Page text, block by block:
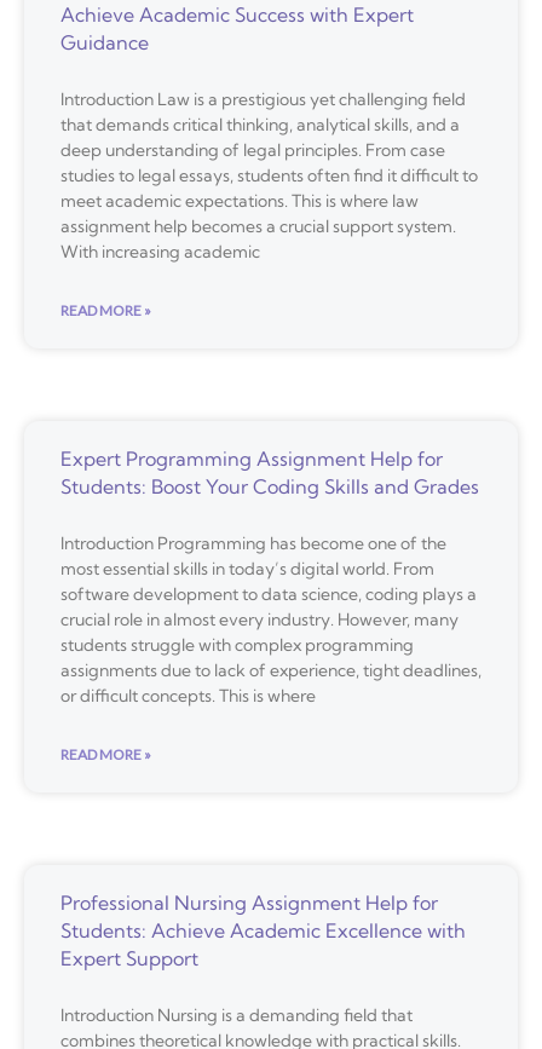
Achieve Academic Success with Expert
Guidance
Introduction Law is a prestigious yet challenging field
that demands critical thinking, analytical skills, and a
deep understanding of legal principles. From case
studies to legal essays, students often find it difficult to
meet academic expectations. This is where law
assignment help becomes a crucial support system.
With increasing academic
READ MORE »
Expert Programming Assignment Help for
Students: Boost Your Coding Skills and Grades
Introduction Programming has become one of the
most essential skills in today’s digital world. From
software development to data science, coding plays a
crucial role in almost every industry. However, many
students struggle with complex programming
assignments due to lack of experience, tight deadlines,
or difficult concepts. This is where
READ MORE »
Professional Nursing Assignment Help for
Students: Achieve Academic Excellence with
Expert Support
Introduction Nursing is a demanding field that
combines theoretical knowledge with practical skills.